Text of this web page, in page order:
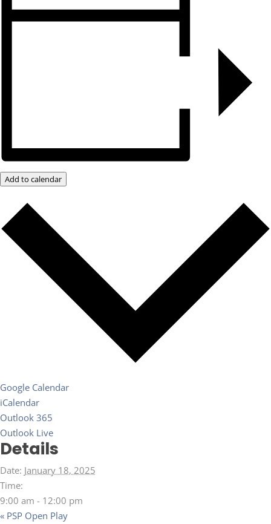
Add to calendar
Google Calendar
iCalendar
Outlook 365
Outlook Live
Details
Date: January 18, 2025
Time:
9:00 am - 12:00 pm
« PSP Open Play